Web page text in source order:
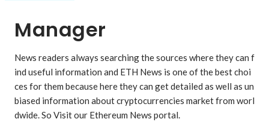
Manager
News readers always searching the sources where they can f
ind useful information and ETH News is one of the best choi
ces for them because here they can get detailed as well as un
biased information about cryptocurrencies market from worl
dwide. So Visit our Ethereum News portal.